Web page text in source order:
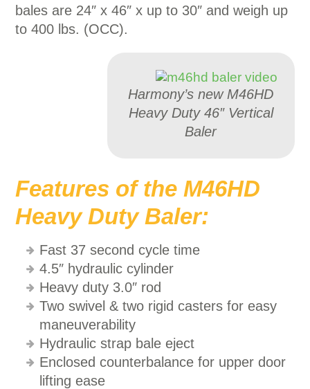
bales are 24″ x 46″ x up to 30″ and weigh up
to 400 lbs. (OCC).
Harmony’s new M46HD
Heavy Duty 46″ Vertical
Baler
Features of the M46HD
Heavy Duty Baler:
Fast 37 second cycle time
4.5″ hydraulic cylinder
Heavy duty 3.0″ rod
Two swivel & two rigid casters for easy
maneuverability
Hydraulic strap bale eject
Enclosed counterbalance for upper door
lifting ease